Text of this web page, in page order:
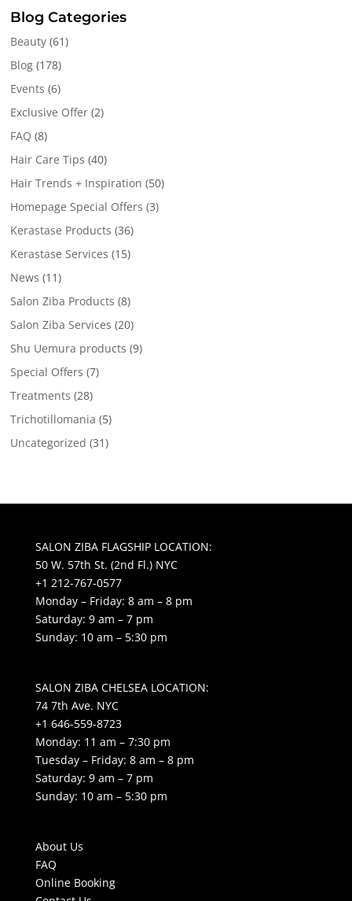
Blog Categories
Beauty (61)
Blog (178)
Events (6)
Exclusive Offer (2)
FAQ (8)
Hair Care Tips (40)
Hair Trends + Inspiration (50)
Homepage Special Offers (3)
Kerastase Products (36)
Kerastase Services (15)
News (11)
Salon Ziba Products (8)
Salon Ziba Services (20)
Shu Uemura products (9)
Special Offers (7)
Treatments (28)
Trichotillomania (5)
Uncategorized (31)
SALON ZIBA FLAGSHIP LOCATION:
50 W. 57th St. (2nd Fl.) NYC
+1 212-767-0577
Monday – Friday: 8 am – 8 pm
Saturday: 9 am – 7 pm
Sunday: 10 am – 5:30 pm
SALON ZIBA CHELSEA LOCATION:
74 7th Ave. NYC
+1 646-559-8723
Monday: 11 am – 7:30 pm
Tuesday – Friday: 8 am – 8 pm
Saturday: 9 am – 7 pm
Sunday: 10 am – 5:30 pm
About Us
FAQ
Online Booking